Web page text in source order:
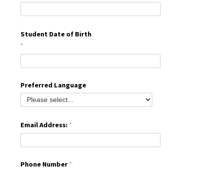
Student Date of Birth
Preferred Language
Email Address:
Phone Number